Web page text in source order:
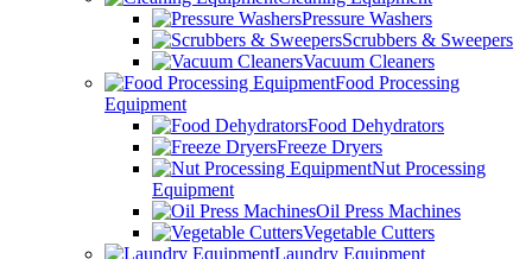
Pressure Washers
Scrubbers & Sweepers
Vacuum Cleaners
Food Processing
Equipment
Food Dehydrators
Freeze Dryers
Nut Processing
Equipment
Oil Press Machines
Vegetable Cutters
Laundry Equipment